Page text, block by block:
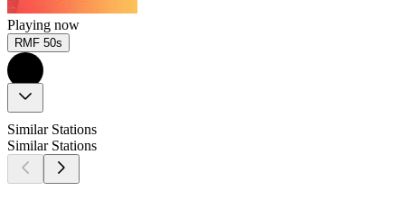
Playing now
RMF 50s
Similar Stations
Similar Stations